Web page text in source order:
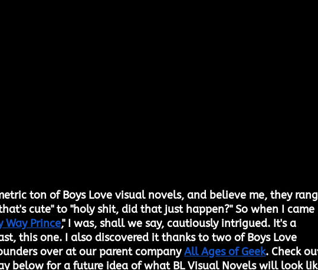
ton of Boys Love visual novels, and believe me, they
cute" to "holy shit, did that just happen?" So when I came
Way Prince," I was, shall we say, cautiously intrigued. It's a
this one. I also discovered it thanks to two of Boys Love
over at our parent company All Ages of Geek. Check
below for a future idea of what BL Visual Novels will look